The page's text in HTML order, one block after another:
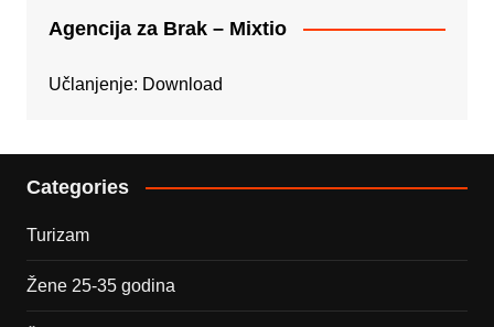
Agencija za Brak – Mixtio
Učlanjenje: Download
Categories
Turizam
Žene 25-35 godina